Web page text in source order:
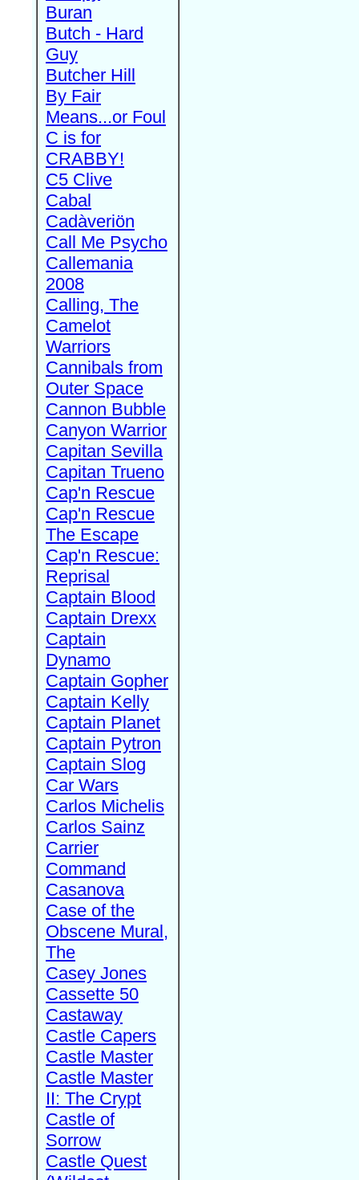
Buran
Butch - Hard
Guy
Butcher Hill
By Fair
Means...or Foul
C is for
CRABBY!
C5 Clive
Cabal
Cadàveriön
Call Me Psycho
Callemania
2008
Calling, The
Camelot
Warriors
Cannibals from
Outer Space
Cannon Bubble
Canyon Warrior
Capitan Sevilla
Capitan Trueno
Cap'n Rescue
Cap'n Rescue
The Escape
Cap'n Rescue:
Reprisal
Captain Blood
Captain Drexx
Captain
Dynamo
Captain Gopher
Captain Kelly
Captain Planet
Captain Pytron
Captain Slog
Car Wars
Carlos Michelis
Carlos Sainz
Carrier
Command
Casanova
Case of the
Obscene Mural,
The
Casey Jones
Cassette 50
Castaway
Castle Capers
Castle Master
Castle Master
II: The Crypt
Castle of
Sorrow
Castle Quest